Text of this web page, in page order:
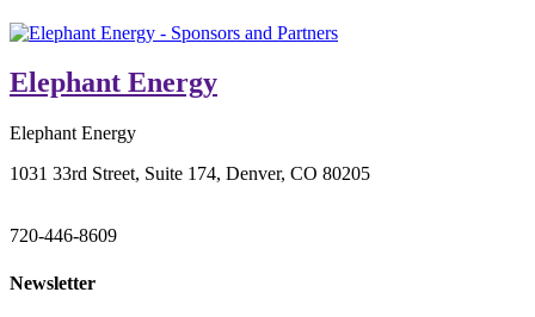
Elephant Energy
Elephant Energy
1031 33rd Street, Suite 174, Denver, CO 80205
720-446-8609
Newsletter